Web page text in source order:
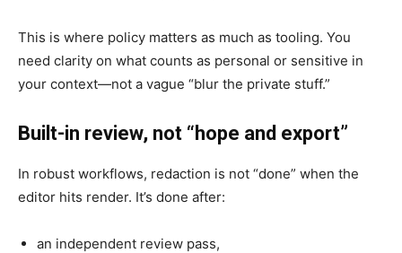
This is where policy matters as much as tooling. You
need clarity on what counts as personal or sensitive in
your context—not a vague “blur the private stuff.”
Built-in review, not “hope and export”
In robust workflows, redaction is not “done” when the
editor hits render. It’s done after:
an independent review pass,